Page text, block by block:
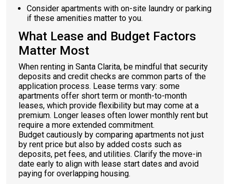
Consider apartments with on-site laundry or parking
if these amenities matter to you.
What Lease and Budget Factors
Matter Most
When renting in Santa Clarita, be mindful that security
deposits and credit checks are common parts of the
application process. Lease terms vary: some
apartments offer short term or month-to-month
leases, which provide flexibility but may come at a
premium. Longer leases often lower monthly rent but
require a more extended commitment.
Budget cautiously by comparing apartments not just
by rent price but also by added costs such as
deposits, pet fees, and utilities. Clarify the move-in
date early to align with lease start dates and avoid
paying for overlapping housing.